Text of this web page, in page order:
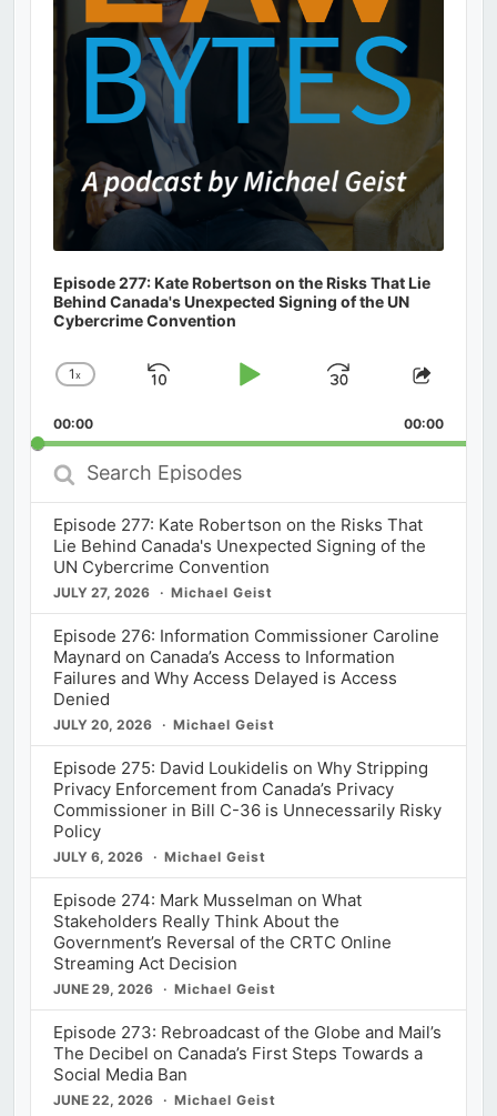
Episode 277: Kate Robertson on the Risks That Lie
Behind Canada's Unexpected Signing of the UN
Cybercrime Convention
Change
Rate
1x
Skip
Play
Jump
Forward
Share
00:00 00:00
Search
Episodes
Episode 277: Kate Robertson on the Risks That
Lie Behind Canada's Unexpected Signing of the
UN Cybercrime Convention
JULY 27, 2026 Michael Geist
Episode 276: Information Commissioner Caroline
Maynard on Canada’s Access to Information
Failures and Why Access Delayed is Access
Denied
JULY 20, 2026 Michael Geist
Episode 275: David Loukidelis on Why Stripping
Privacy Enforcement from Canada’s Privacy
Commissioner in Bill C-36 is Unnecessarily Risky
Policy
JULY 6, 2026 Michael Geist
Episode 274: Mark Musselman on What
Stakeholders Really Think About the
Government’s Reversal of the CRTC Online
Streaming Act Decision
JUNE 29, 2026 Michael Geist
Episode 273: Rebroadcast of the Globe and Mail’s
The Decibel on Canada’s First Steps Towards a
Social Media Ban
JUNE 22, 2026 Michael Geist